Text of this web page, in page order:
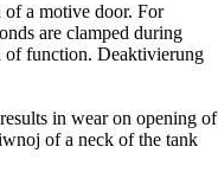
of a motive door. For
are clamped during
of function. Deaktivierung
results in wear on opening of
of a neck of the tank